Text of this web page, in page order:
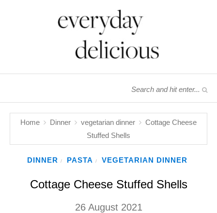
Home Dinner vegetarian dinner
Cottage Cheese
Stuffed Shells
DINNER / PASTA / VEGETARIAN DINNER
Cottage Cheese Stuffed Shells
26 August 2021